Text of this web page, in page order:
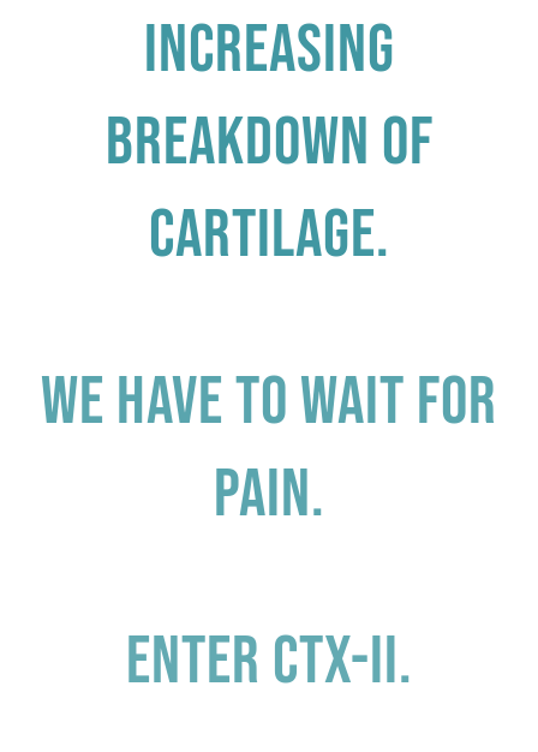
increasing
breakdown of
cartilage.
We have to wait for
pain.
Enter CTX-II.